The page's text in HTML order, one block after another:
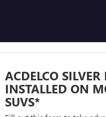
ACDELCO
INSTALLED ON
SUVS*